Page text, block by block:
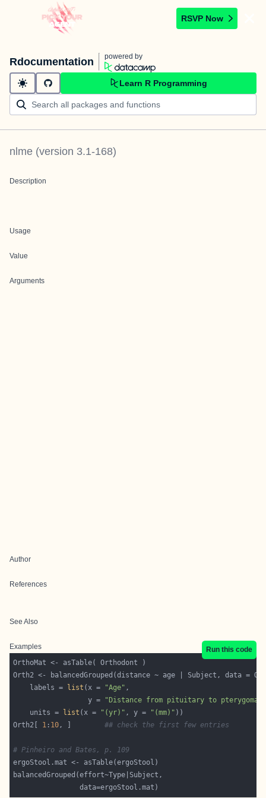
RSVP Now
Rdocumentation powered by
Learn R Programming
nlme (version 3.1-168)
Description
Usage
Value
Arguments
Author
References
See Also
Examples
Run this code
    labels =
list (x = "Age"
                  y =
"Distance from pituitary to
    units =
list (x = "(yr)" , y = "(mm)"
Orth2[ 1 : 10, ] ## check the first few entries
# Pinheiro and Bates, p. 109